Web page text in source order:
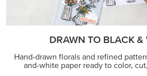
DRAWN TO BLACK &
Hand-drawn florals and refined
and-white paper ready to color,